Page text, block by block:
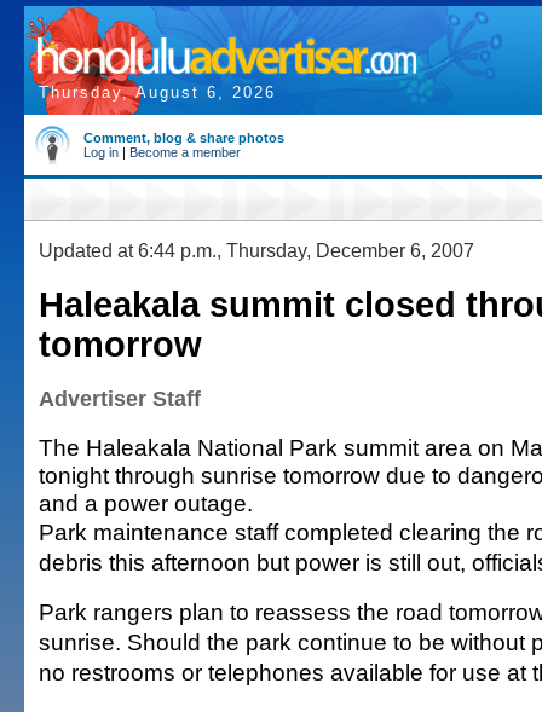
Thursday, August 6, 2026
Comment, blog & share photos
Log in | Become a member
Updated at 6:44 p.m., Thursday, December 6, 2007
Haleakala summit closed
tomorrow
Advertiser Staff
The Haleakala National Park summit area on
tonight through sunrise tomorrow due to
and a power outage.
Park maintenance staff completed clearing the
debris this afternoon but power is still out,
Park rangers plan to reassess the road
sunrise. Should the park continue to be without
no restrooms or telephones available for use at